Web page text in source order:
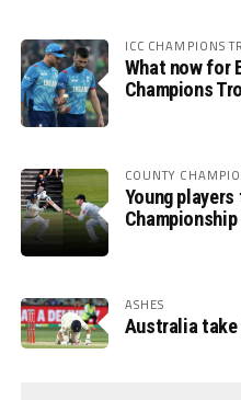
ICC CHAMPIONS
What now for
Champions
COUNTY
Young
ASHES
Australia take